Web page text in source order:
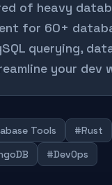
of heavy
for 60+
querying,
your dev
Tools #Rust
#DevOps